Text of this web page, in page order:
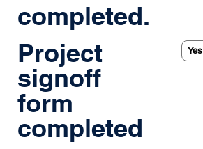
completed.
Project
signoff
form
completed
Yes